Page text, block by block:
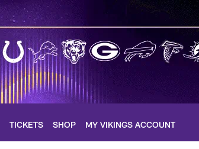
TICKETS SHOP MY VIKINGS ACCOUNT